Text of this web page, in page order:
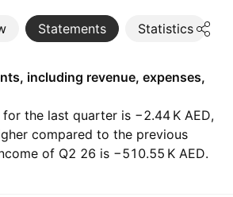
Statements Statistics
including revenue, expenses,
the last quarter is ‪−2.44 K‬ AED,
compared to the previous
of Q2 26 is ‪−510.55 K‬ AED.